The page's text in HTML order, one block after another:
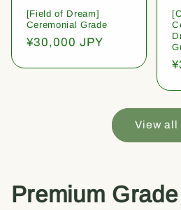
[Field of Dream]
Ceremonial Grade
Regular
¥30,000 JPY
View all
Premium Grade